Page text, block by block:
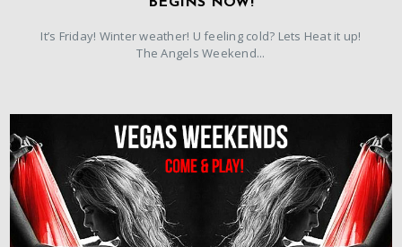
It’s Friday! Winter weather! U feeling cold? Lets Heat it up!
The Angels Weekend...